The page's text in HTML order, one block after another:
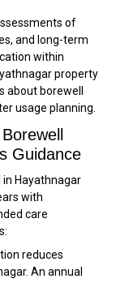
of
and long-term
within
property
about borewell
usage planning.
Guidance
in Hayathnagar
with
care
reduces
An annual